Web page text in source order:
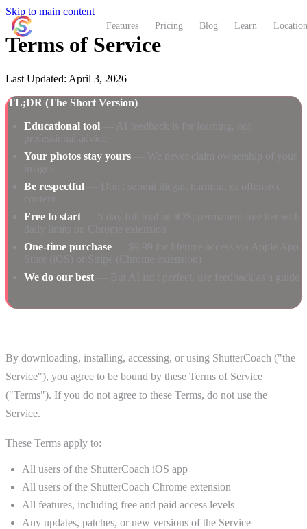
Skip to main content
Features Pricing Blog Learn
Terms of Service
Last Updated: April 3, 2026
TL;DR (The Short Version)
Educational tool
Your photos stay yours
Be respectful
Free to start
One-time purchase
We do our best
By downloading, installing, accessing, or using ShutterCoach ("the
Service"), you agree to be bound by these Terms of Service
("Terms"). If you do not agree to these Terms, do not use the
Service.
These Terms apply to:
All users of the ShutterCoach iOS app
All users of the ShutterCoach Chrome extension
All features, including free and paid access levels
Any updates, patches, or new versions of the Service